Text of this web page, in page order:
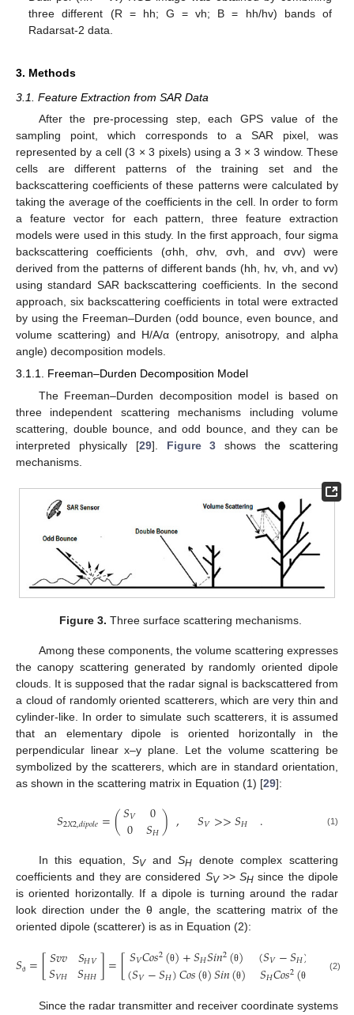
three different (R = hh; G = vh; B = hh/hv) bands of
Radarsat-2 data.
3. Methods
3.1. Feature Extraction from SAR Data
After the pre-processing step, each GPS value of the
sampling point, which corresponds to a SAR pixel, was
represented by a cell (3 × 3 pixels) using a 3 × 3 window. These
cells are different patterns of the training set and the
backscattering coefficients of these patterns were calculated by
taking the average of the coefficients in the cell. In order to form
a feature vector for each pattern, three feature extraction
models were used in this study. In the first approach, four sigma
backscattering coefficients (σhh, σhv, σvh, and σvv) were
derived from the patterns of different bands (hh, hv, vh, and vv)
using standard SAR backscattering coefficients. In the second
approach, six backscattering coefficients in total were extracted
by using the Freeman–Durden (odd bounce, even bounce, and
volume scattering) and H/A/α (entropy, anisotropy, and alpha
angle) decomposition models.
3.1.1. Freeman–Durden Decomposition Model
The Freeman–Durden decomposition model is based on
three independent scattering mechanisms including volume
scattering, double bounce, and odd bounce, and they can be
interpreted physically [29]. Figure 3 shows the scattering
mechanisms.
Figure 3. Three surface scattering mechanisms.
Among these components, the volume scattering expresses
the canopy scattering generated by randomly oriented dipole
clouds. It is supposed that the radar signal is backscattered from
a cloud of randomly oriented scatterers, which are very thin and
cylinder-like. In order to simulate such scatterers, it is assumed
that an elementary dipole is oriented horizontally in the
perpendicular linear x–y plane. Let the volume scattering be
symbolized by the scatterers, which are in standard orientation,
as shown in the scattering matrix in Equation (1) [29]:
𝑆2𝑋2,𝑑𝑖𝑝𝑜𝑙𝑒=(𝑆𝑉
0 0
𝑆𝐻), 𝑆𝑉>>𝑆𝐻 . (1)
In this equation,SVandSH denote complex scattering
coefficients and they are considered SV>>SH since the dipole
is oriented horizontally. If a dipole is turning around the radar
look direction under the θ angle, the scattering matrix of the
oriented dipole (scatterer) is as in Equation (2):
𝑆ϑ =[𝑆𝑣𝑣
𝑆𝑉𝐻 𝑆𝐻𝑉
𝑆𝐻𝐻]=[𝑆𝑉𝐶𝑜𝑠2(θ)+𝑆𝐻𝑆𝑖𝑛2(θ)
(𝑆𝑉−𝑆𝐻)𝐶𝑜𝑠(θ)𝑆𝑖𝑛(θ) (𝑆𝑉−𝑆𝐻) ()
𝑆𝐻𝐶𝑜𝑠2(θ 𝑆𝑉𝑆
(2)
Since the radar transmitter and receiver coordinate systems